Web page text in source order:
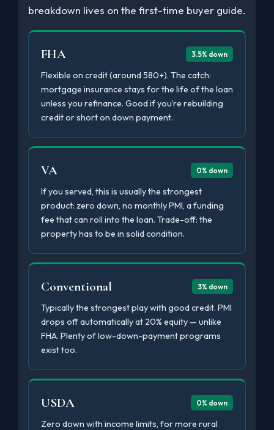
breakdown lives on the first-time buyer guide.
FHA 3.5% down
Flexible on credit (around 580+). The catch:
mortgage insurance stays for the life of the loan
unless you refinance. Good if you’re rebuilding
credit or short on down payment.
VA 0% down
If you served, this is usually the strongest
product: zero down, no monthly PMI, a funding
fee that can roll into the loan. Trade-off: the
property has to be in solid condition.
Conventional 3% down
Typically the strongest play with good credit. PMI
drops off automatically at 20% equity — unlike
FHA. Plenty of low-down-payment programs
exist too.
USDA 0% down
Zero down with income limits, for more rural